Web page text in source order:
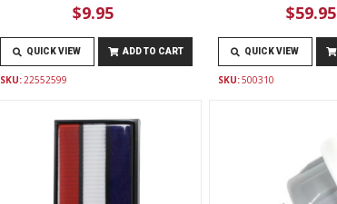
$9.95
QUICK VIEW ADD TO CART
SKU: 22552599
$59.95
QUICK VIEW
SKU:500310